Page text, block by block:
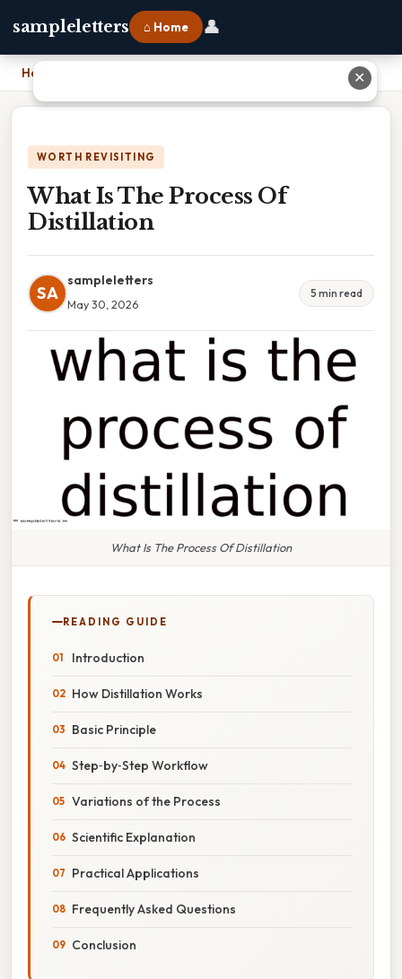
sampleletters ⌂ Home 👤
Home
WORTH REVISITING
What Is The Process Of
Distillation
SA
sampleletters
May 30, 2026
5 min read
What Is The Process Of Distillation
READING GUIDE
Introduction
How Distillation Works
Basic Principle
Step‑by‑Step Workflow
Variations of the Process
Scientific Explanation
Practical Applications
Frequently Asked Questions
Conclusion
✕